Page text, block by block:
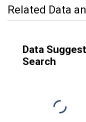
Related Data
Data
Search